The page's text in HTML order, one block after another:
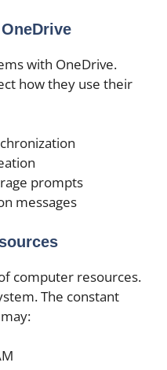
with OneDrive.
how they use their
prompts
messages
computer resources.
The constant